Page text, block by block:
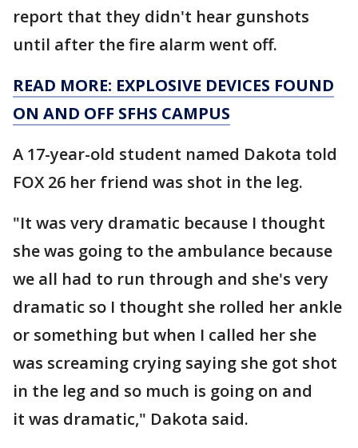
report that they didn't hear gunshots
until after the fire alarm went off.
READ MORE: EXPLOSIVE DEVICES FOUND
ON AND OFF SFHS CAMPUS
A 17-year-old student named Dakota told
FOX 26 her friend was shot in the leg.
"It was very dramatic because I thought
she was going to the ambulance because
we all had to run through and she's very
dramatic so I thought she rolled her ankle
or something but when I called her she
was screaming crying saying she got shot
in the leg and so much is going on and
it was dramatic," Dakota said.